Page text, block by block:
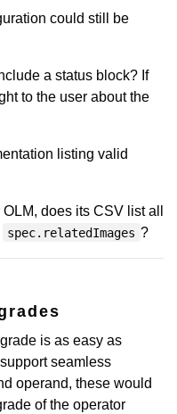
could still be
a status block? If
to the user about the
listing valid
does its CSV list all
spec.relatedImages ?
is as easy as
seamless
operand, these would
of the operator